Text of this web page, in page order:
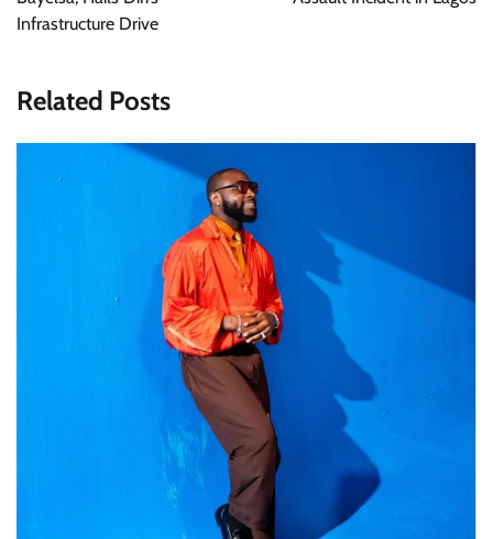
Infrastructure Drive
Related Posts